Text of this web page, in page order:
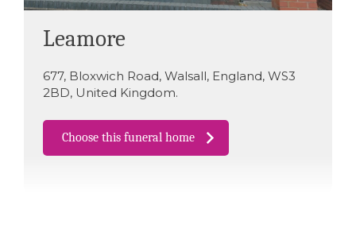
Leamore
677, Bloxwich Road, Walsall, England, WS3
2BD, United Kingdom.
Choose this funeral home